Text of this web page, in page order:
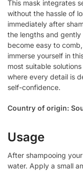
This mask integrates
without the hassle of
immediately after
the lengths and
become easy to
immerse yourself in
most suitable
where every detail is
self-confidence.
Country of origin:
Usage
After shampooing
water. Apply a small